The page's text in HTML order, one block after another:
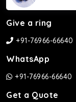
Give a ring
+91-76966-66640
WhatsApp
+91-76966-66640
Get a Quote